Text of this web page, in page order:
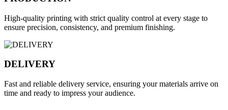
High-quality printing with strict quality control at every stage to
ensure precision, consistency, and premium finishing.
DELIVERY
Fast and reliable delivery service, ensuring your materials arrive on
time and ready to impress your audience.